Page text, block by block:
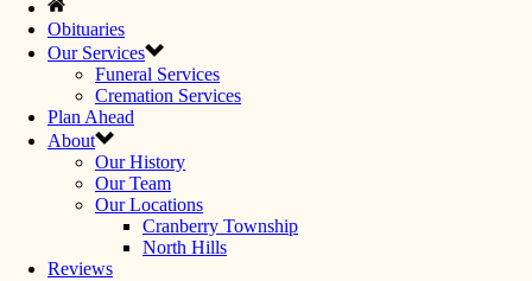
Obituaries
Our Services
Funeral Services
Cremation Services
Plan Ahead
About
Our History
Our Team
Our Locations
Cranberry Township
North Hills
Reviews